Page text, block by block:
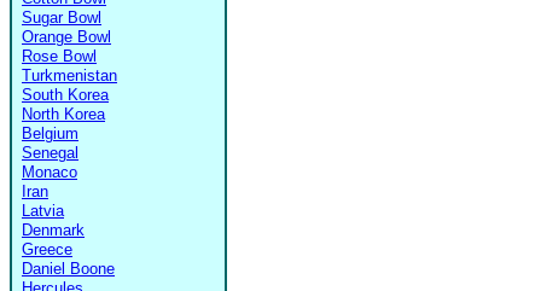
Sugar Bowl
Orange Bowl
Rose Bowl
Turkmenistan
South Korea
North Korea
Belgium
Senegal
Monaco
Iran
Latvia
Denmark
Greece
Daniel Boone